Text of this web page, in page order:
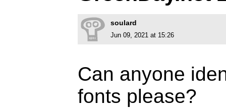
soulard
Jun 09, 2021 at 15:26
Can anyone
fonts please?